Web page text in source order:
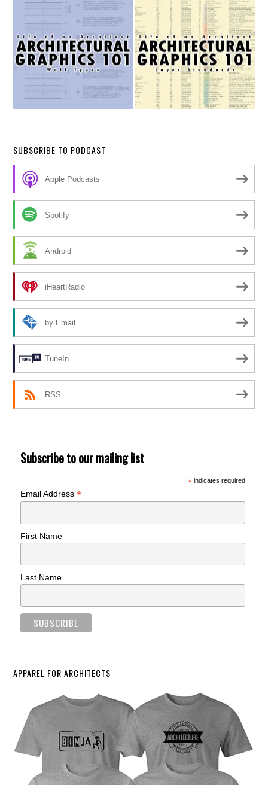
SUBSCRIBE TO PODCAST
Apple Podcasts
Spotify
Android
iHeartRadio
by Email
TuneIn
RSS
Subscribe to our mailing list
*indicates required
Email Address*
First Name
Last Name
APPAREL FOR ARCHITECTS